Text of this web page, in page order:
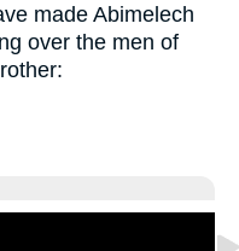
made Abimelech
over the men of